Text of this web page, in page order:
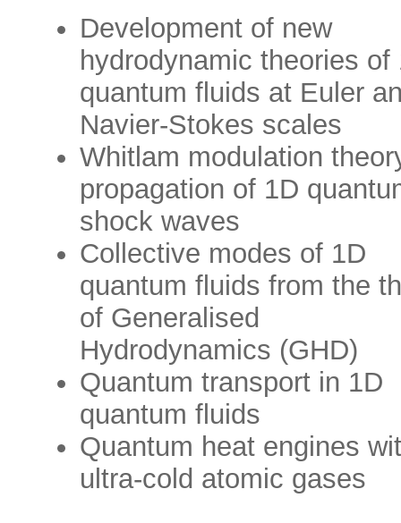
Development of new
hydrodynamic theories of
quantum fluids at Euler
Navier-Stokes scales
Whitlam modulation
propagation of 1D
shock waves
Collective modes of 1D
quantum fluids from the
of Generalised
Hydrodynamics (GHD)
Quantum transport in 1D
quantum fluids
Quantum heat engines
ultra-cold atomic gases